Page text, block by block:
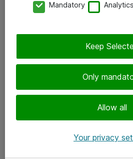
Tilaa uutiskirje
Mandatory Analytics
Only
Allow all
Keep
Your privacy